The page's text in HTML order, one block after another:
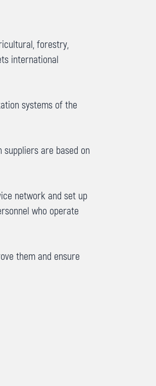
forestry,
international
systems of the
suppliers are based on
network and set up
who operate
them and ensure